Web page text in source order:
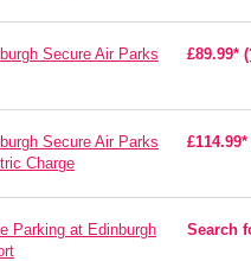
Secure Air Parks £89.99*
Secure Air Parks
Charge
£114.99*
Parking at Edinburgh
Search